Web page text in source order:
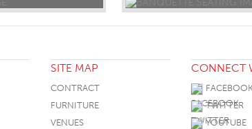
SITE MAP
CONTRACT
FURNITURE
VENUES
CONNECT
FACEBOOK
TWITTER
YOUTUBE